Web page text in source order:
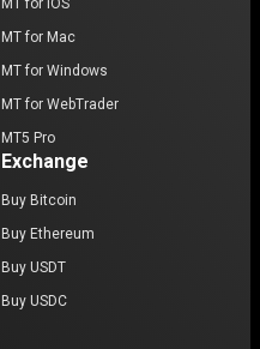
MT for iOS
MT for Mac
MT for Windows
MT for WebTrader
MT5 Pro
Exchange
Buy Bitcoin
Buy Ethereum
Buy USDT
Buy USDC